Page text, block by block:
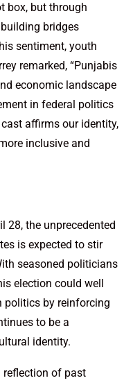
box, but through
bridges
sentiment, youth
remarked, “Punjabis
economic landscape
in federal politics
affirms our identity,
inclusive and
28, the unprecedented
is expected to stir
seasoned politicians
election could well
politics by reinforcing
to be a
identity.
reflection of past